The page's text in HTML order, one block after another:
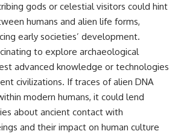
gods or celestial visitors could hint
humans and alien life forms,
early societies’ development.
to explore archaeological
advanced knowledge or technologies
civilizations. If traces of alien DNA
modern humans, it could lend
about ancient contact with
and their impact on human culture